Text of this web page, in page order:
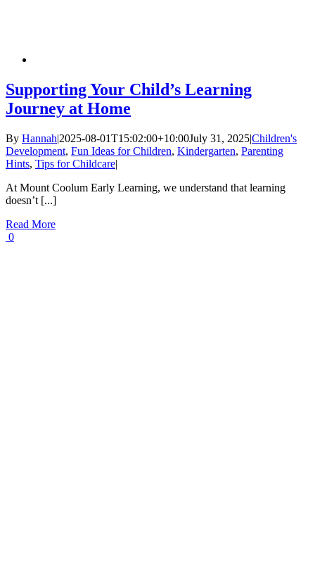
Supporting Your Child’s Learning
Journey at Home
By Hannah|2025-08-01T15:02:00+10:00July 31, 2025|Children's
Development, Fun Ideas for Children, Kindergarten, Parenting
Hints, Tips for Childcare|
At Mount Coolum Early Learning, we understand that learning
doesn’t [...]
Read More
0